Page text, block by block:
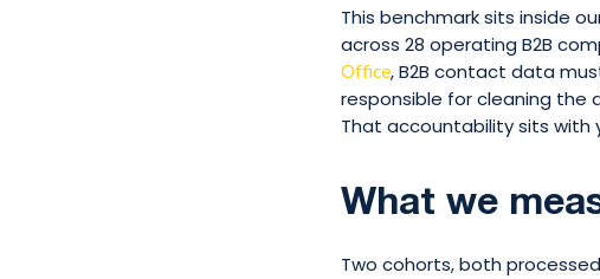
This benchmark sits inside
across 28 operating B2B
Office, B2B contact data
responsible for cleaning the
That accountability sits with
What we
Two cohorts, both